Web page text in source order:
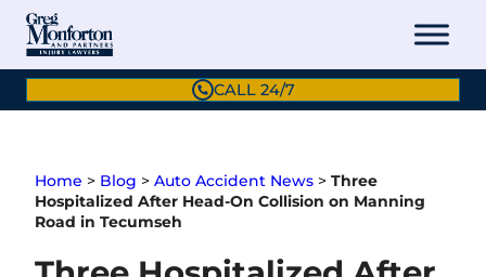
Skip
content
CALL 24/7
Home > Blog > Auto Accident News > Three
Hospitalized After Head-On Collision on Manning
Road in Tecumseh